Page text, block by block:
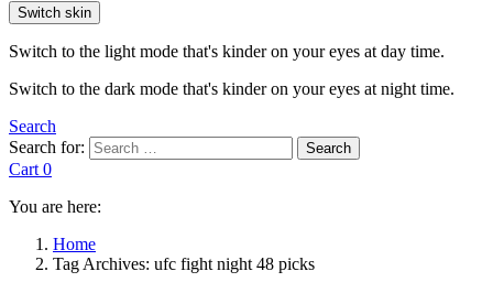
Switch skin
Switch to the light mode that's kinder on your eyes at day time.
Switch to the dark mode that's kinder on your eyes at night time.
Search
Search for:
Search
Cart 0
You are here:
Home
Tag Archives: ufc fight night 48 picks